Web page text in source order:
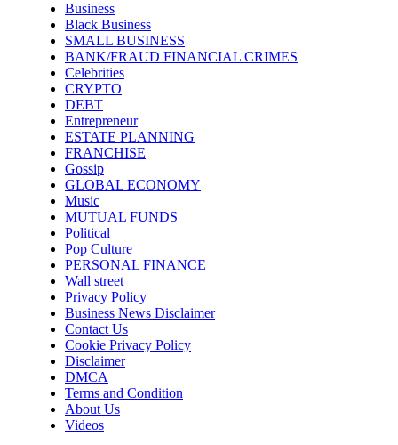
Business
Black Business
SMALL BUSINESS
BANK/FRAUD FINANCIAL CRIMES
Celebrities
CRYPTO
DEBT
Entrepreneur
ESTATE PLANNING
FRANCHISE
Gossip
GLOBAL ECONOMY
Music
MUTUAL FUNDS
Political
Pop Culture
PERSONAL FINANCE
Wall street
Privacy Policy
Business News Disclaimer
Contact Us
Cookie Privacy Policy
Disclaimer
DMCA
Terms and Condition
About Us
Videos